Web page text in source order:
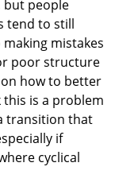
but people
tend to still
mistakes
poor structure
how to better
is a problem
transition that
if
cyclical